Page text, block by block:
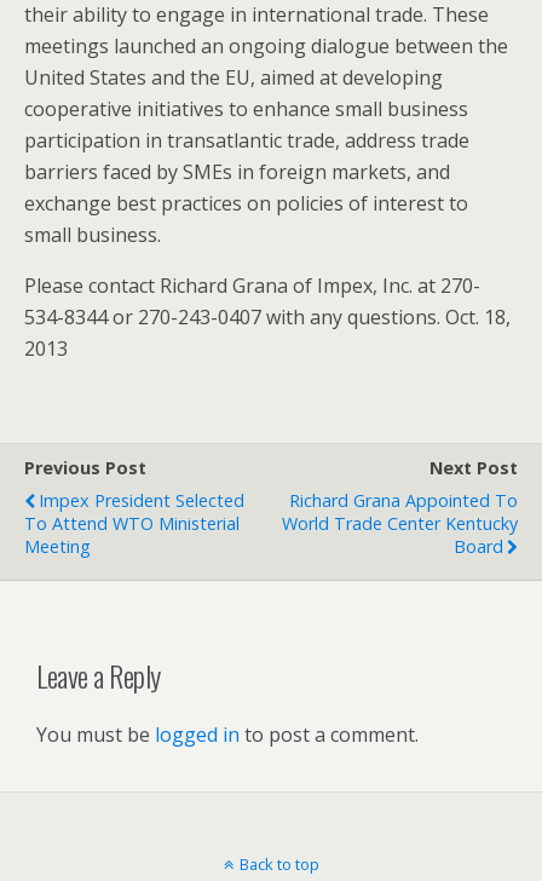
their ability to engage in international trade. These
meetings launched an ongoing dialogue between the
United States and the EU, aimed at developing
cooperative initiatives to enhance small business
participation in transatlantic trade, address trade
barriers faced by SMEs in foreign markets, and
exchange best practices on policies of interest to
small business.
Please contact Richard Grana of Impex, Inc. at 270-
534-8344 or 270-243-0407 with any questions. Oct. 18,
2013
Previous Post
Impex President Selected
To Attend WTO Ministerial
Meeting
Next Post
Richard Grana Appointed To
World Trade Center Kentucky
Board
Leave a Reply
You must be logged in to post a comment.
Back to top